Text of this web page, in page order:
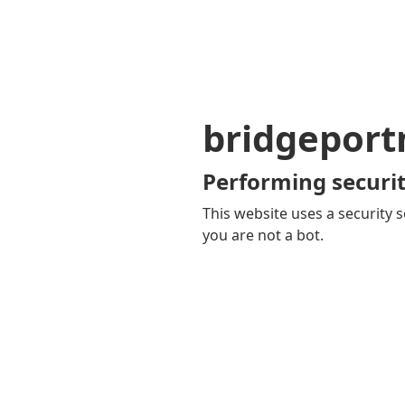
Performing
This website uses a security
you are not a bot.